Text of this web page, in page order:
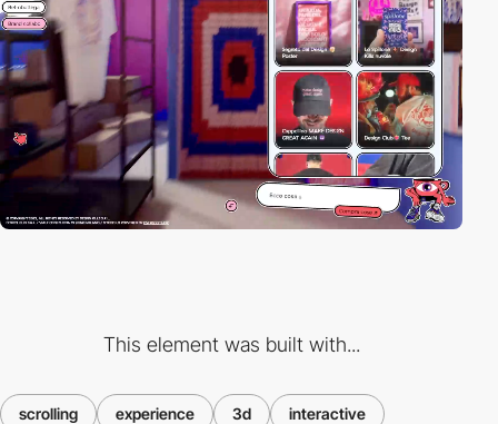
This element was built with...
scrolling experience 3d interactive